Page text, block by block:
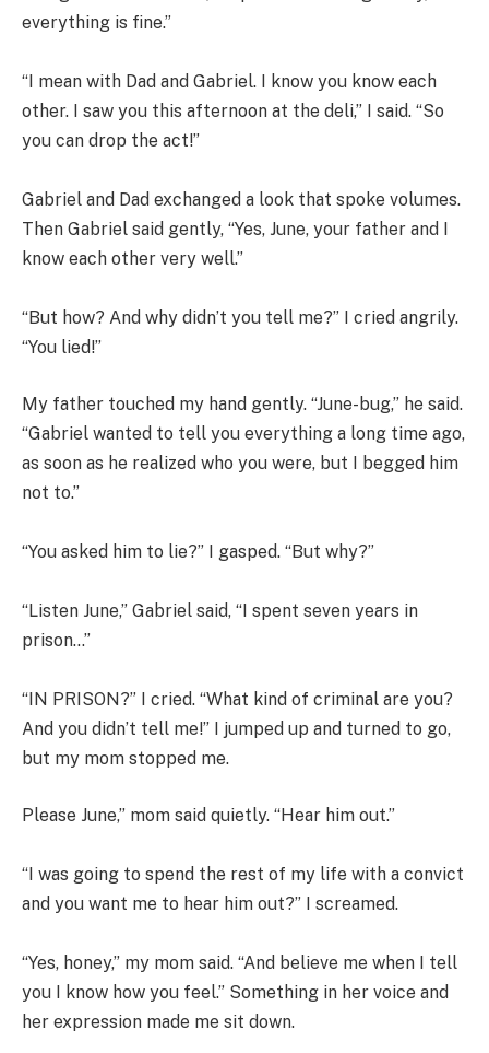
everything is fine.”
“I mean with Dad and Gabriel. I know you know each
other. I saw you this afternoon at the deli,” I said. “So
you can drop the act!”
Gabriel and Dad exchanged a look that spoke volumes.
Then Gabriel said gently, “Yes, June, your father and I
know each other very well.”
“But how? And why didn’t you tell me?” I cried angrily.
“You lied!”
My father touched my hand gently. “June-bug,” he said.
“Gabriel wanted to tell you everything a long time ago,
as soon as he realized who you were, but I begged him
not to.”
“You asked him to lie?” I gasped. “But why?”
“Listen June,” Gabriel said, “I spent seven years in
prison…”
“IN PRISON?” I cried. “What kind of criminal are you?
And you didn’t tell me!” I jumped up and turned to go,
but my mom stopped me.
Please June,” mom said quietly. “Hear him out.”
“I was going to spend the rest of my life with a convict
and you want me to hear him out?” I screamed.
“Yes, honey,” my mom said. “And believe me when I tell
you I know how you feel.” Something in her voice and
her expression made me sit down.